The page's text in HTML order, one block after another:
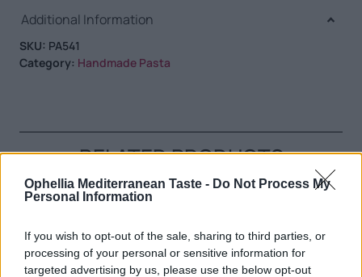
Ophellia Mediterranean Taste - Do Not Process My
Personal Information
If you wish to opt-out of the sale, sharing to third parties, or
processing of your personal or sensitive information for
targeted advertising by us, please use the below opt-out
Additional Information
SKU: PA541
Category: Handmade Pasta
RELATED PRODUCTS